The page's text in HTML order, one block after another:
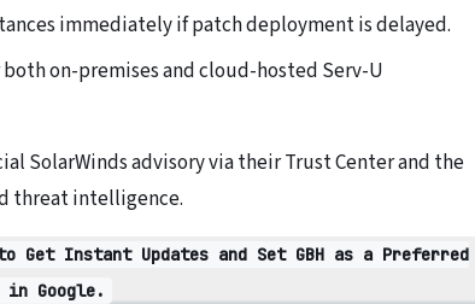
immediately if patch deployment is delayed.
on-premises and cloud-hosted Serv-U
SolarWinds advisory via their Trust Center and the
threat intelligence.
Get Instant Updates and Set GBH as a Preferred
in Google.